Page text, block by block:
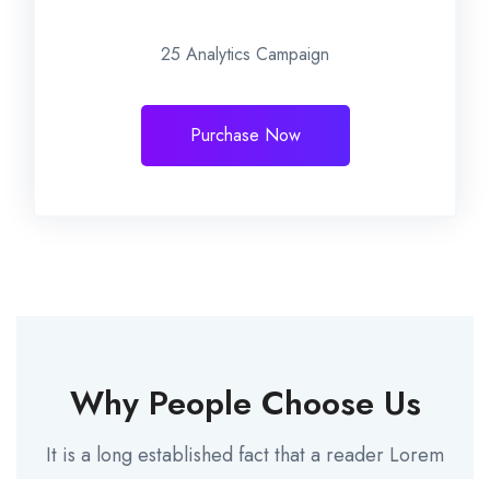
25 Analytics Campaign
Purchase Now
Why People Choose Us
It is a long established fact that a reader Lorem